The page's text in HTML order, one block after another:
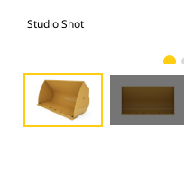
Studio Shot